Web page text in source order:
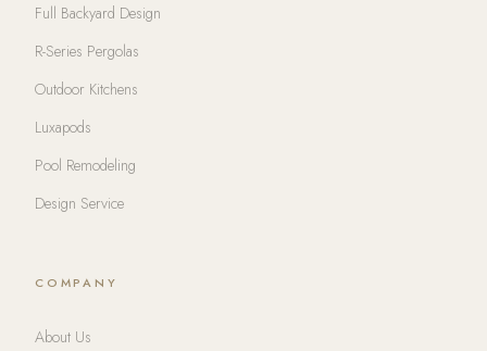
Full Backyard Design
R-Series Pergolas
Outdoor Kitchens
Luxapods
Pool Remodeling
Design Service
COMPANY
About Us